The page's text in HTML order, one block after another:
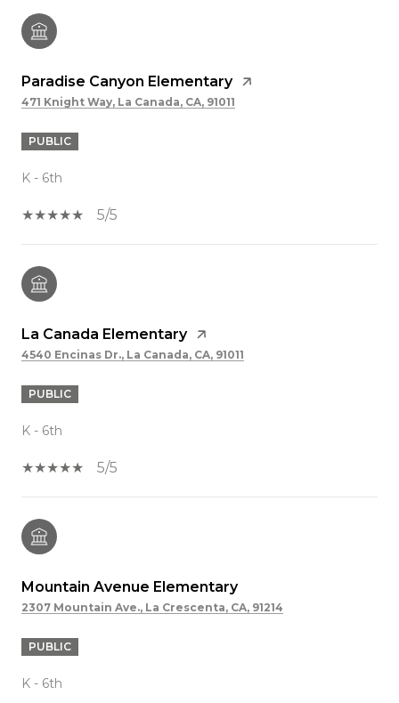
Paradise Canyon Elementary
471 Knight Way, La Canada, CA, 91011
PUBLIC
K - 6th
5/5
La Canada Elementary
4540 Encinas Dr., La Canada, CA, 91011
PUBLIC
K - 6th
5/5
Mountain Avenue Elementary
2307 Mountain Ave., La Crescenta, CA, 91214
PUBLIC
K - 6th